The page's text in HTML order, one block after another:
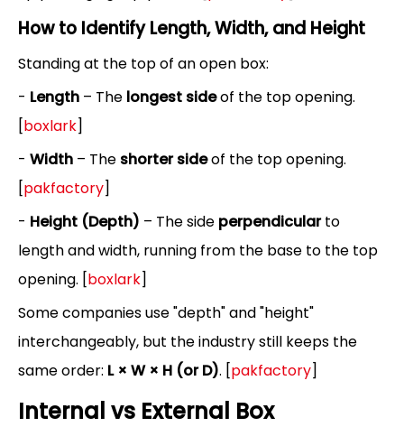
How to Identify Length, Width, and Height
Standing at the top of an open box:
- Length – The longest sideof the top opening.
[boxlark]
- Width – The shorter sideof the top opening.
[pakfactory]
- Height (Depth) – The side perpendicularto
length and width, running from the base to the top
opening. [boxlark]
Some companies use "depth" and "height"
interchangeably, but the industry still keeps the
same order: L × W × H (or D). [pakfactory]
Internal vs External Box